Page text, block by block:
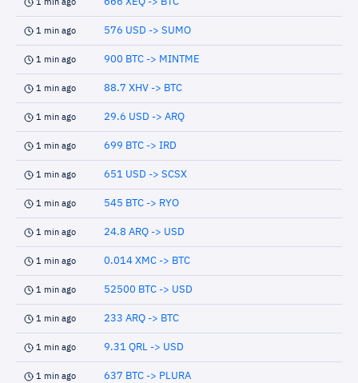
1 min ago
1 min ago 576 USD -> SUMO
1 min ago 900 BTC -> MINTME
1 min ago 88.7 XHV -> BTC
1 min ago 29.6 USD -> ARQ
1 min ago 699 BTC -> IRD
1 min ago 651 USD -> SCSX
1 min ago 545 BTC -> RYO
1 min ago 24.8 ARQ -> USD
1 min ago 0.014 XMC -> BTC
1 min ago 52500 BTC -> USD
1 min ago 233 ARQ -> BTC
1 min ago 9.31 QRL -> USD
1 min ago 637 BTC -> PLURA